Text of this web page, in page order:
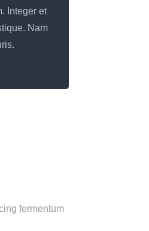
Integer et
Nam
fermentum